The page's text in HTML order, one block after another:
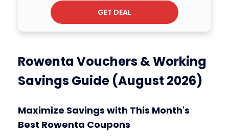
GET DEAL
Rowenta Vouchers & Working
Savings Guide (August 2026)
Maximize Savings with This Month's
Best Rowenta Coupons